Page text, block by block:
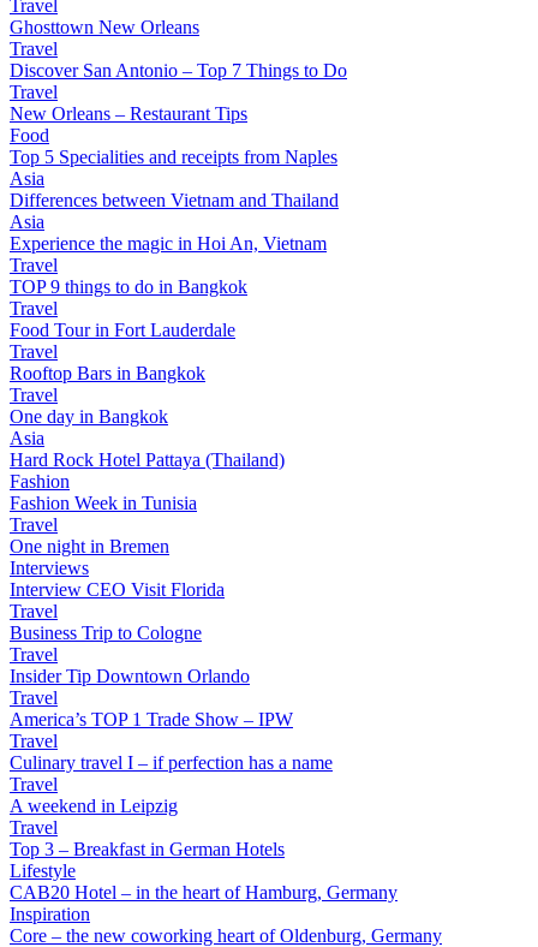
Travel
Ghosttown New Orleans
Travel
Discover San Antonio – Top 7 Things to Do
Travel
New Orleans – Restaurant Tips
Food
Top 5 Specialities and receipts from Naples
Asia
Differences between Vietnam and Thailand
Asia
Experience the magic in Hoi An, Vietnam
Travel
TOP 9 things to do in Bangkok
Travel
Food Tour in Fort Lauderdale
Travel
Rooftop Bars in Bangkok
Travel
One day in Bangkok
Asia
Hard Rock Hotel Pattaya (Thailand)
Fashion
Fashion Week in Tunisia
Travel
One night in Bremen
Interviews
Interview CEO Visit Florida
Travel
Business Trip to Cologne
Travel
Insider Tip Downtown Orlando
Travel
America’s TOP 1 Trade Show – IPW
Travel
Culinary travel I – if perfection has a name
Travel
A weekend in Leipzig
Travel
Top 3 – Breakfast in German Hotels
Lifestyle
CAB20 Hotel – in the heart of Hamburg, Germany
Inspiration
Core – the new coworking heart of Oldenburg, Germany